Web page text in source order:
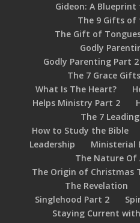
Gideon: A
The 9 Gifts of
The Gift of
Godly
Godly Parenting Part 2
The 7 Grace Gifts
What Is The Heart?
Helps Ministry Part 2
The 7
How to Study the Bible
Leadership
Ministerial
The Nature
The Origin of Christmas
The Revelation
Singlehood Part 2
Staying Current